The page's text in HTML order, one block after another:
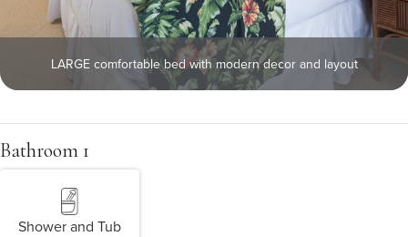
LARGE comfortable bed with modern decor and layout
Bathroom 1
Shower and Tub